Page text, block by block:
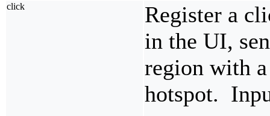
click
Register a
in the UI,
region with
hotspot.